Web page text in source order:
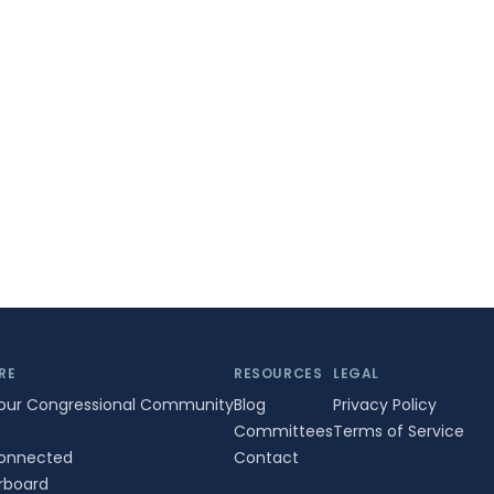
Congressional Community
RESOURCES
Blog
Committees
Contact
LEGAL
Privacy Policy
Terms of Service